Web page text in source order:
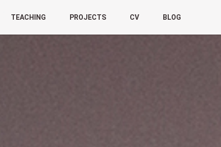
TEACHING PROJECTS CV BLOG